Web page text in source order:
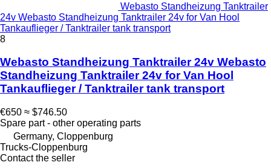
Webasto Standheizung Tanktrailer
24v Webasto Standheizung Tanktrailer 24v for Van Hool
Tankauflieger / Tanktrailer tank transport
8
Webasto Standheizung Tanktrailer 24v Webasto
Standheizung Tanktrailer 24v for Van Hool
Tankauflieger / Tanktrailer tank transport
€650 ≈ $746.50
Spare part - other operating parts
Germany, Cloppenburg
Trucks-Cloppenburg
Contact the seller